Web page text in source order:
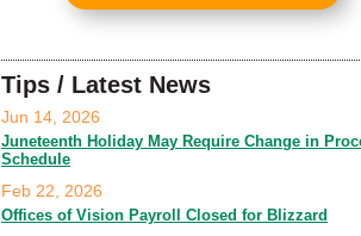
Tips / Latest News
Juneteenth Holiday May Require Change in
Schedule
Jun 14, 2026
Offices of Vision Payroll Closed for Blizzard
Feb 22, 2026